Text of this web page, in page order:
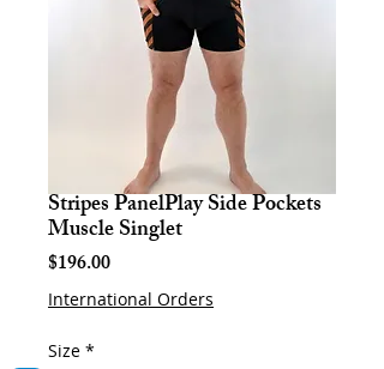
Stripes PanelPlay Side Pockets
Muscle Singlet
$196.00Price
International Orders
Size *